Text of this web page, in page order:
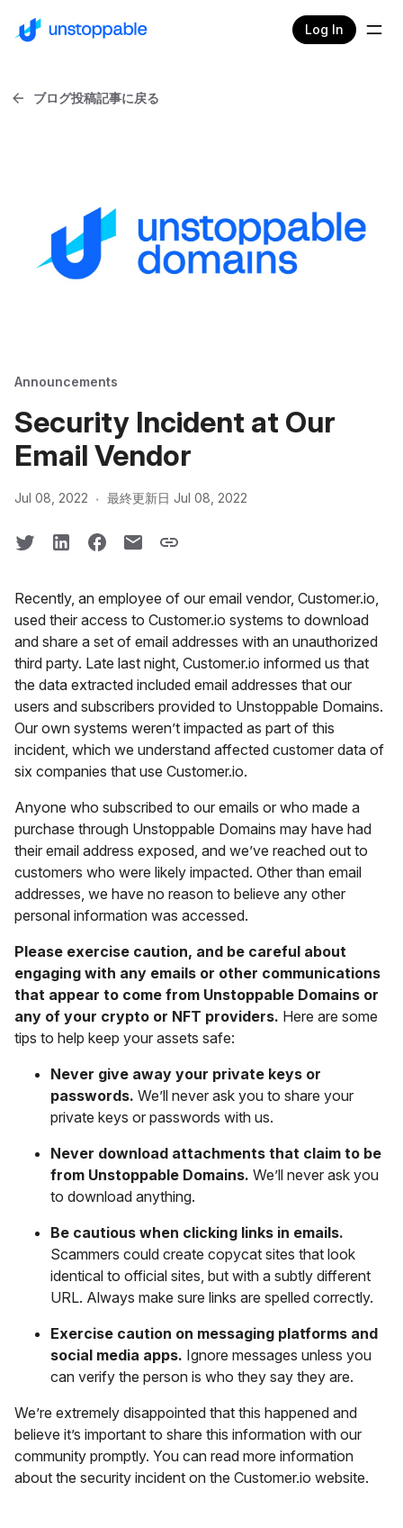
Log In
ブログ投稿記事に戻る
Announcements
Security Incident at Our
Email Vendor
Jul 08, 2022 · 最終更新日 Jul 08, 2022
Recently, an employee of our email vendor, Customer.io,
used their access to Customer.io systems to download
and share a set of email addresses with an unauthorized
third party. Late last night, Customer.io informed us that
the data extracted included email addresses that our
users and subscribers provided to Unstoppable Domains.
Our own systems weren’t impacted as part of this
incident, which we understand affected customer data of
six companies that use Customer.io.
Anyone who subscribed to our emails or who made a
purchase through Unstoppable Domains may have had
their email address exposed, and we’ve reached out to
customers who were likely impacted. Other than email
addresses, we have no reason to believe any other
personal information was accessed.
Please exercise caution, and be careful about
engaging with any emails or other communications
that appear to come from Unstoppable Domains or
any of your crypto or NFT providers. Here are some
tips to help keep your assets safe:
Never give away your private keys or
passwords. We’ll never ask you to share your
private keys or passwords with us.
Never download attachments that claim to be
from Unstoppable Domains. We’ll never ask you
to download anything.
Be cautious when clicking links in emails.
Scammers could create copycat sites that look
identical to official sites, but with a subtly different
URL. Always make sure links are spelled correctly.
Exercise caution on messaging platforms and
social media apps. Ignore messages unless you
can verify the person is who they say they are.
We’re extremely disappointed that this happened and
believe it’s important to share this information with our
community promptly. You can read more information
about the security incident on the Customer.io website.